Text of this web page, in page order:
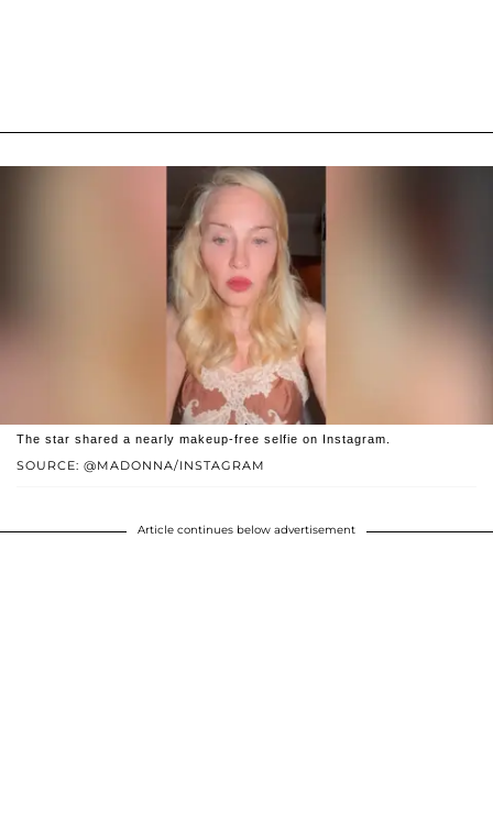
SOURCE: @MADONNA/INSTAGRAM
The star shared a nearly makeup-free selfie on Instagram.
Article continues below advertisement